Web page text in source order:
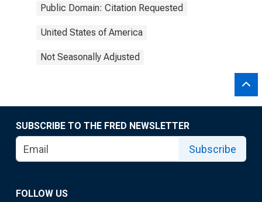
Public Domain: Citation Requested
United States of America
Not Seasonally Adjusted
SUBSCRIBE TO THE FRED NEWSLETTER
Subscribe
FOLLOW US